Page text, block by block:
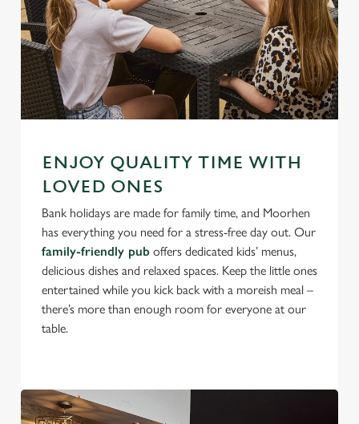
ENJOY QUALITY TIME WITH
LOVED ONES
Bank holidays are made for family time, and Moorhen
has everything you need for a stress-free day out. Our
family-friendly pub offers dedicated kids’ menus,
delicious dishes and relaxed spaces. Keep the little ones
entertained while you kick back with a moreish meal –
there’s more than enough room for everyone at our
table.